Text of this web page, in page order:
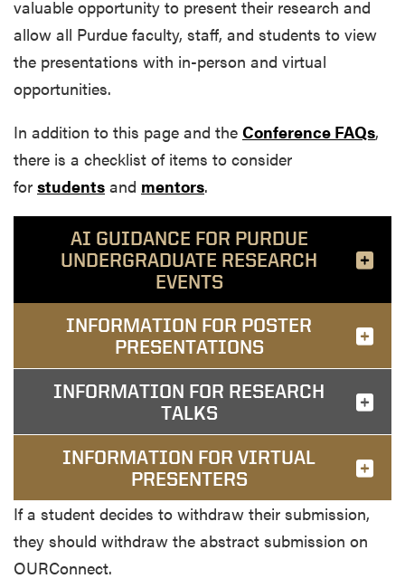
valuable opportunity to present their research and
allow all Purdue faculty, staff, and students to view
the presentations with in-person and virtual
opportunities.
In addition to this page and the Conference FAQs,
there is a checklist of items to consider
for students and mentors.
AI GUIDANCE FOR PURDUE
UNDERGRADUATE RESEARCH
EVENTS
INFORMATION FOR POSTER
PRESENTATIONS
INFORMATION FOR RESEARCH
TALKS
INFORMATION FOR VIRTUAL
PRESENTERS
If a student decides to withdraw their submission,
they should withdraw the abstract submission on
OURConnect.